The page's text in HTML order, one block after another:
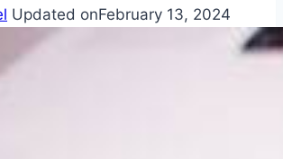
Updated onFebruary 13, 2024